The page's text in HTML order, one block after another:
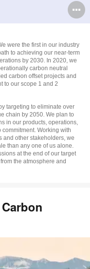
were the first in our industry
to achieving our near-term
by 2030. In 2020, we
carbon neutral
carbon offset projects and
to our scope 1 and 2
targeting to eliminate over
chain by 2050. We plan to
in our products, operations,
Working with
and other stakeholders, we
than any one of us alone.
at the end of our target
the atmosphere and